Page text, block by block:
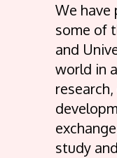
We have
some of
and
world in
study